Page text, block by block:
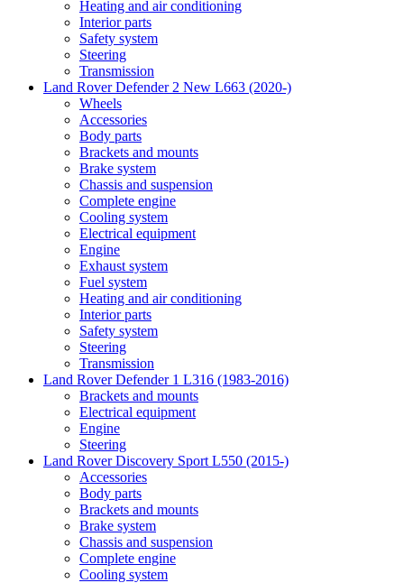
Heating and air conditioning
Interior parts
Safety system
Steering
Transmission
Land Rover Defender 2 New L663 (2020-)
Wheels
Accessories
Body parts
Brackets and mounts
Brake system
Chassis and suspension
Complete engine
Cooling system
Electrical equipment
Engine
Exhaust system
Fuel system
Heating and air conditioning
Interior parts
Safety system
Steering
Transmission
Land Rover Defender 1 L316 (1983-2016)
Brackets and mounts
Electrical equipment
Engine
Steering
Land Rover Discovery Sport L550 (2015-)
Accessories
Body parts
Brackets and mounts
Brake system
Chassis and suspension
Complete engine
Cooling system